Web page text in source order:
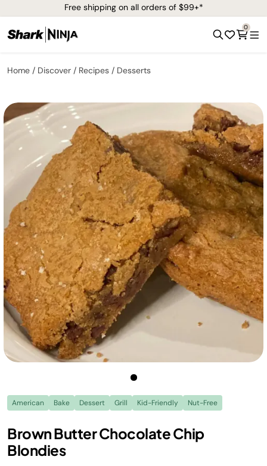
Free shipping on all orders of $99+*
0
Home Discover Recipes Desserts
American Bake Dessert Grill Kid-Friendly Nut-Free
Brown Butter Chocolate Chip
Blondies